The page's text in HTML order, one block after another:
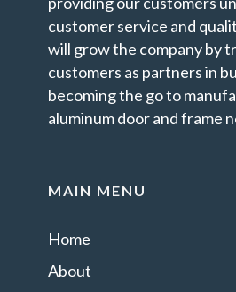
customer service and
will grow the company by
customers as partners in
becoming the go to
aluminum door and frame
MAIN MENU
Home
About